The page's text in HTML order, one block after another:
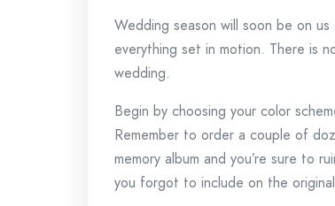
Wedding season will soon be on
everything set in motion. There is
wedding.
Begin by choosing your color
Remember to order a couple of
memory album and you’re sure to
you forgot to include on the